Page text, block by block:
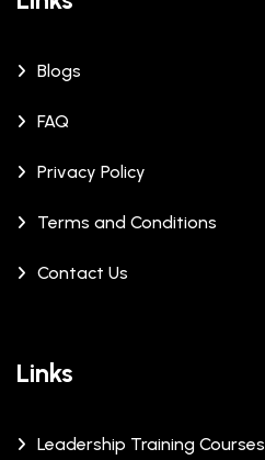
Blogs
FAQ
Privacy Policy
Terms and Conditions
Contact Us
Links
Leadership Training Courses